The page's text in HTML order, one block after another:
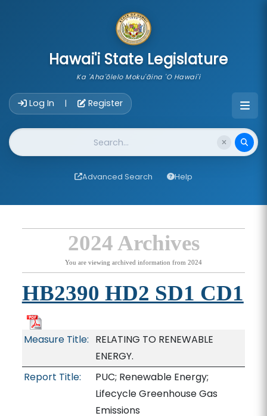
Hawai'i State Legislature
Ka 'Aha'ōlelo Moku'āina 'O Hawai'i
Log In | Register
Website Search
Advanced Search Help
2024 Archives
You are viewing archived information from 2024
HB2390 HD2 SD1 CD1
Measure Title: RELATING TO RENEWABLE
ENERGY.
Report Title:
PUC; Renewable Energy;
Lifecycle Greenhouse Gas
Emissions